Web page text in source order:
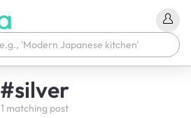
#silver
1 matching post